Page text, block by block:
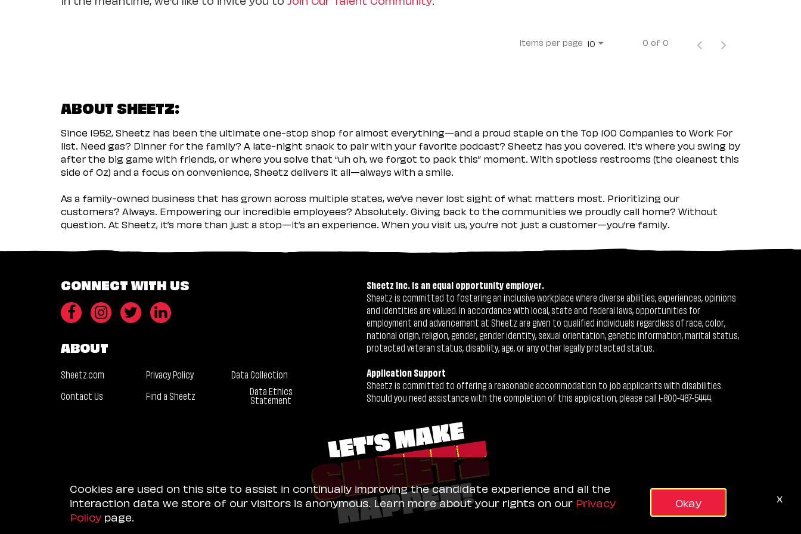
Items per page 10 0 of 0
ABOUT SHEETZ:
Since 1952, Sheetz has been the ultimate one-stop shop for almost everything—and a proud staple on the Top 100 Companies to Work For
list. Need gas? Dinner for the family? A late-night snack to pair with your favorite podcast? Sheetz has you covered. It’s where you swing by
after the big game with friends, or where you solve that “uh oh, we forgot to pack this” moment. With spotless restrooms (the cleanest this
side of Oz) and a focus on convenience, Sheetz delivers it all—always with a smile.
As a family-owned business that has grown across multiple states, we’ve never lost sight of what matters most. Prioritizing our
customers? Always. Empowering our incredible employees? Absolutely. Giving back to the communities we proudly call home? Without
question. At Sheetz, it’s more than just a stop—it’s an experience. When you visit us, you’re not just a customer—you’re family.
CONNECT WITH US
ABOUT
Sheetz.com Privacy Policy
Data Collection
Contact Us
Find a Sheetz Data Ethics
Statement
Sheetz Inc. is an equal opportunity employer.
Sheetz is committed to fostering an inclusive workplace where diverse abilities, experiences, opinions
and identities are valued. In accordance with local, state and federal laws, opportunities for
employment and advancement at Sheetz are given to qualified individuals regardless of race, color,
national origin, religion, gender, gender identity, sexual orientation, genetic information, marital status,
protected veteran status, disability, age, or any other legally protected status.
Application Support
Sheetz is committed to offering a reasonable accommodation to job applicants with disabilities.
Should you need assistance with the completion of this application, please call 1-800-487-5444.
Cookies are used on this site to assist in continually improving the candidate experience and all the
interaction data we store of our visitors is anonymous. Learn more about your rights on our Privacy
Policy page.
Okay x